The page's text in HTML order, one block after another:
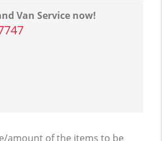
Van Service now!
amount of the items to be